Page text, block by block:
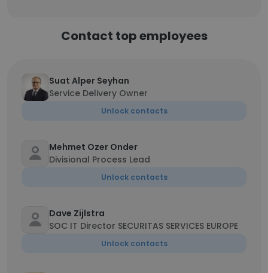
Contact top employees
Suat Alper Seyhan
Service Delivery Owner
Unlock contacts
Mehmet Ozer Onder
Divisional Process Lead
Unlock contacts
Dave Zijlstra
SOC IT Director SECURITAS SERVICES EUROPE
Unlock contacts